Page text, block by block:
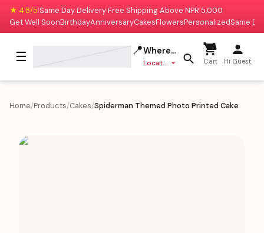
★ 4.8/5|Same Day Delivery|Free Shipping Above NPR 5,000
Get Well SoonBirthdayAnniversaryCakesFlowersPersonalizedSame
☰ 📍Where to deliver?
Location missing Cart Hi Guest
Home/Products/Cakes/Spiderman Themed Photo Printed Cake